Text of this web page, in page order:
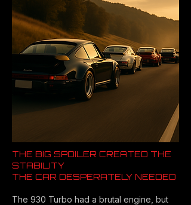
THE BIG SPOILER CREATED THE
STABILITY
THE CAR DESPERATELY NEEDED
The 930 Turbo had a brutal engine, but